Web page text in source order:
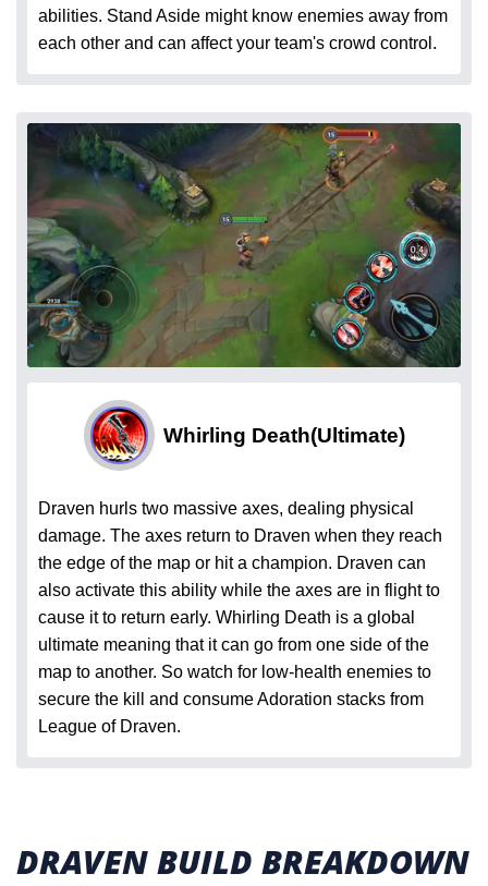
abilities. Stand Aside might know enemies away from
each other and can affect your team's crowd control.
Whirling Death(Ultimate)
Draven hurls two massive axes, dealing physical
damage. The axes return to Draven when they reach
the edge of the map or hit a champion. Draven can
also activate this ability while the axes are in flight to
cause it to return early. Whirling Death is a global
ultimate meaning that it can go from one side of the
map to another. So watch for low-health enemies to
secure the kill and consume Adoration stacks from
League of Draven.
DRAVEN BUILD BREAKDOWN